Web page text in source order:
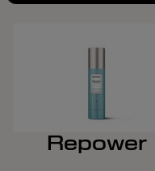
Repower